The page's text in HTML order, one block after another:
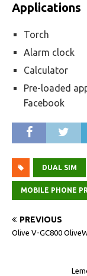
Applications
Torch
Alarm clock
Calculator
Pre-loaded
Facebook
DUAL SIM
MOBILE PHONE
PREVIOUS
Olive V-GC800